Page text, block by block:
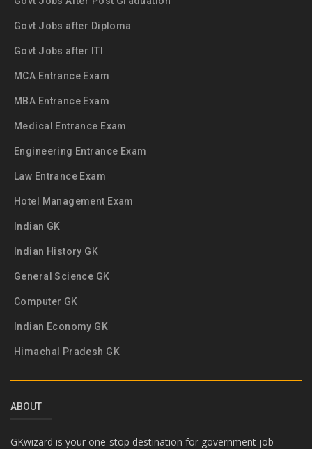
Govt Jobs after Diploma
Govt Jobs after ITI
MCA Entrance Exam
MBA Entrance Exam
Medical Entrance Exam
Engineering Entrance Exam
Law Entrance Exam
Hotel Management Exam
Indian GK
Indian History GK
General Science GK
Computer GK
Indian Economy GK
Himachal Pradesh GK
ABOUT
GKwizard is your one-stop destination for government job